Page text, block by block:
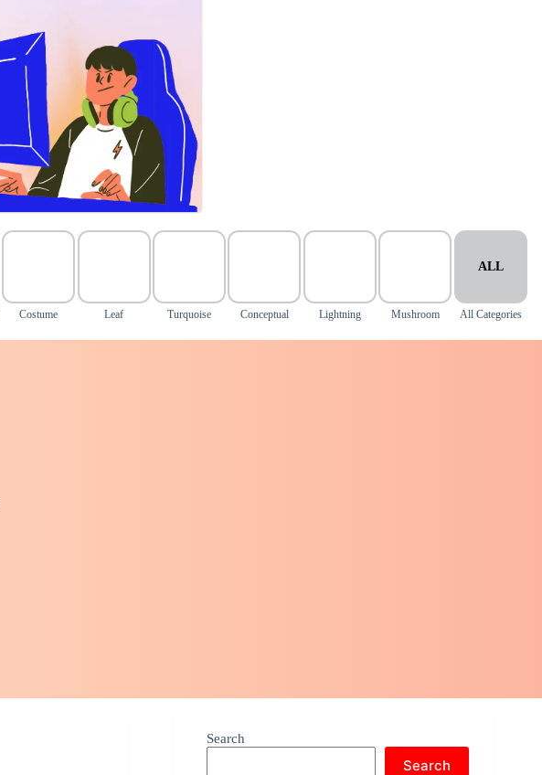
Costume Leaf Turquoise Conceptual Lightning Mushroom
ALL
All Categories
Search
Search